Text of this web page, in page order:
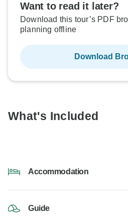
Want to read it later?
Download this tour’s PDF
planning offline
Download
What's Included
Accommodation
Guide